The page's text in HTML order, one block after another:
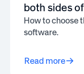
both sides
How to choose
software.
Read more